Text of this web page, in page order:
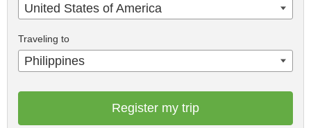
United States of America
Traveling to
Philippines
Register my trip